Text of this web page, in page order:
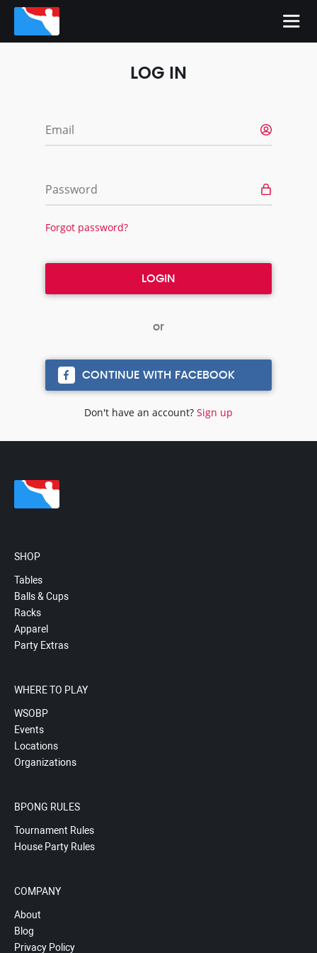
LOG IN
Email
Password
Forgot password?
CONTINUE WITH FACEBOOK
Don't have an account? Sign up
SHOP
Tables
Balls & Cups
Racks
Apparel
Party Extras
WHERE TO PLAY
WSOBP
Events
Locations
Organizations
BPONG RULES
Tournament Rules
House Party Rules
COMPANY
About
Blog
Privacy Policy